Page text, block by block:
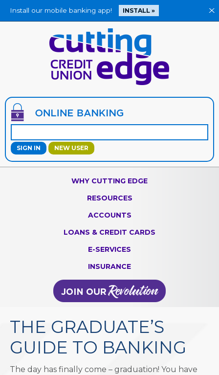
Install our mobile banking app! INSTALL » X
Jump
to
main
content
NEW USER
WHY CUTTING EDGE
RESOURCES
ACCOUNTS
LOANS & CREDIT CARDS
E-SERVICES
INSURANCE
THE GRADUATE’S
GUIDE TO BANKING
The day has finally come – graduation! You have